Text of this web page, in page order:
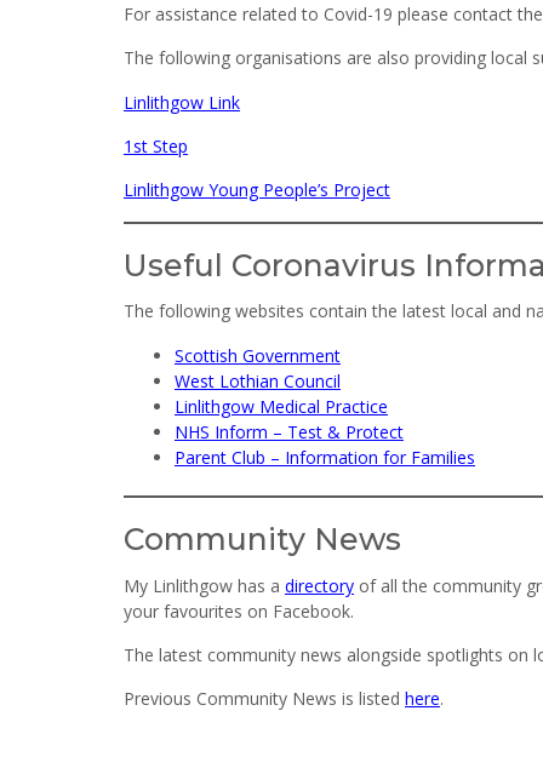
For assistance related to Covid-19 please contact
The following organisations are also providing local
Linlithgow Link
1st Step
Linlithgow Young People’s Project
Useful Coronavirus
The following websites contain the latest local and
Scottish Government
West Lothian Council
Linlithgow Medical Practice
NHS Inform – Test & Protect
Parent Club – Information for Families
Community News
My Linlithgow has a directory of all the community
your favourites on Facebook.
The latest community news alongside spotlights on
Previous Community News is listed here.